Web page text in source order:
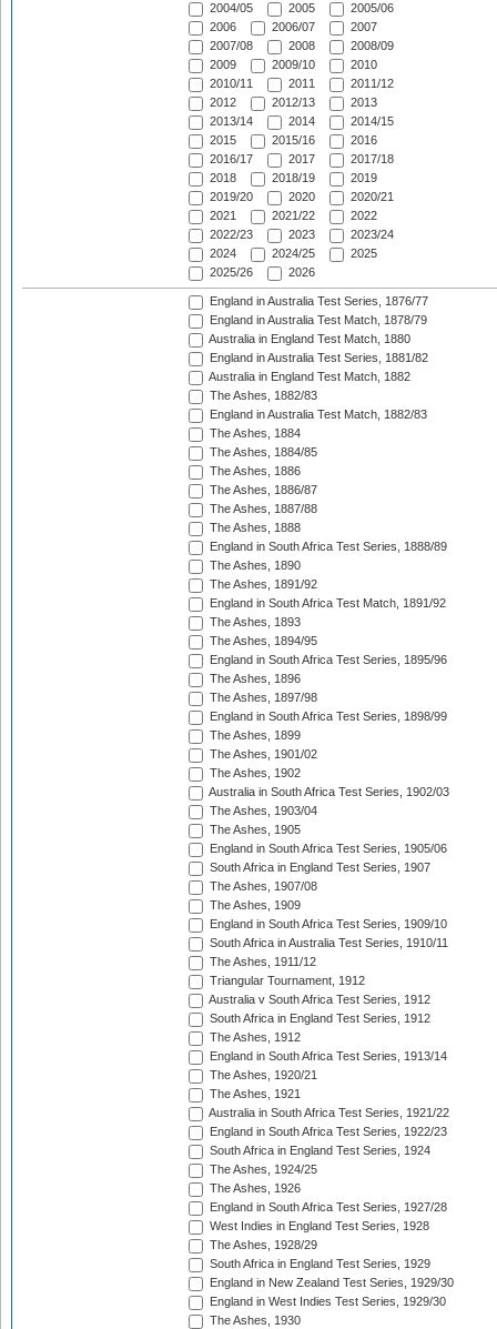
2004/05
2005
2005/06
2006
2006/07
2007
2007/08
2008
2008/09
2009
2009/10
2010
2010/11
2011
2011/12
2012
2012/13
2013
2013/14
2014
2014/15
2015
2015/16
2016
2016/17
2017
2017/18
2018
2018/19
2019
2019/20
2020
2020/21
2021
2021/22
2022
2022/23
2023
2023/24
2024
2024/25
2025
2025/26
2026
England in Australia Test Series, 1876/77
England in Australia Test Match, 1878/79
Australia in England Test Match, 1880
England in Australia Test Series, 1881/82
Australia in England Test Match, 1882
The Ashes, 1882/83
England in Australia Test Match, 1882/83
The Ashes, 1884
The Ashes, 1884/85
The Ashes, 1886
The Ashes, 1886/87
The Ashes, 1887/88
The Ashes, 1888
England in South Africa Test Series, 1888/89
The Ashes, 1890
The Ashes, 1891/92
England in South Africa Test Match, 1891/92
The Ashes, 1893
The Ashes, 1894/95
England in South Africa Test Series, 1895/96
The Ashes, 1896
The Ashes, 1897/98
England in South Africa Test Series, 1898/99
The Ashes, 1899
The Ashes, 1901/02
The Ashes, 1902
Australia in South Africa Test Series, 1902/03
The Ashes, 1903/04
The Ashes, 1905
England in South Africa Test Series, 1905/06
South Africa in England Test Series, 1907
The Ashes, 1907/08
The Ashes, 1909
England in South Africa Test Series, 1909/10
South Africa in Australia Test Series, 1910/11
The Ashes, 1911/12
Triangular Tournament, 1912
Australia v South Africa Test Series, 1912
South Africa in England Test Series, 1912
The Ashes, 1912
England in South Africa Test Series, 1913/14
The Ashes, 1920/21
The Ashes, 1921
Australia in South Africa Test Series, 1921/22
England in South Africa Test Series, 1922/23
South Africa in England Test Series, 1924
The Ashes, 1924/25
The Ashes, 1926
England in South Africa Test Series, 1927/28
West Indies in England Test Series, 1928
The Ashes, 1928/29
South Africa in England Test Series, 1929
England in New Zealand Test Series, 1929/30
England in West Indies Test Series, 1929/30
The Ashes, 1930